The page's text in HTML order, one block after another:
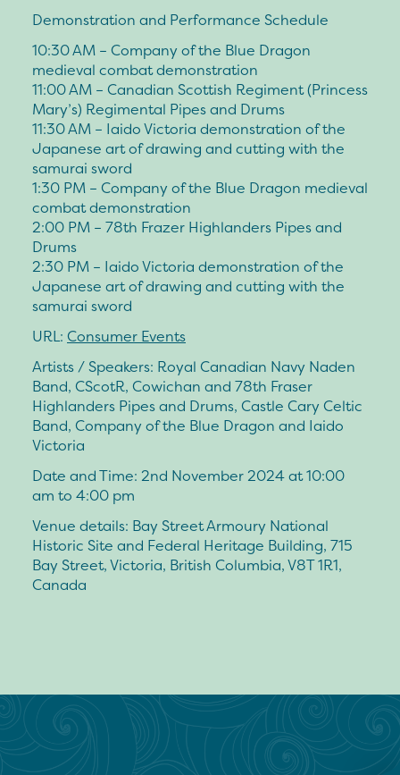
Demonstration and Performance Schedule
10:30 AM – Company of the Blue Dragon
medieval combat demonstration
11:00 AM – Canadian Scottish Regiment (Princess
Mary’s) Regimental Pipes and Drums
11:30 AM – Iaido Victoria demonstration of the
Japanese art of drawing and cutting with the
samurai sword
1:30 PM – Company of the Blue Dragon medieval
combat demonstration
2:00 PM – 78th Frazer Highlanders Pipes and
Drums
2:30 PM – Iaido Victoria demonstration of the
Japanese art of drawing and cutting with the
samurai sword
URL: Consumer Events
Artists / Speakers: Royal Canadian Navy Naden
Band, CScotR, Cowichan and 78th Fraser
Highlanders Pipes and Drums, Castle Cary Celtic
Band, Company of the Blue Dragon and Iaido
Victoria
Date and Time: 2nd November 2024 at 10:00
am to 4:00 pm
Venue details: Bay Street Armoury National
Historic Site and Federal Heritage Building, 715
Bay Street, Victoria, British Columbia, V8T 1R1,
Canada